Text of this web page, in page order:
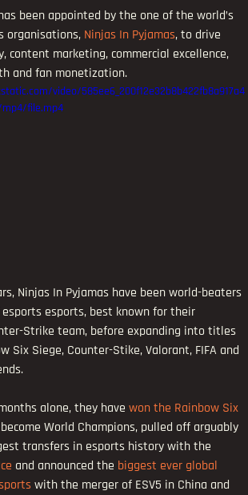
has been appointed by the one of the world’s
organisations, Ninjas In Pyjamas, to drive
content marketing, commercial excellence,
and fan monetization.
video/585ee6_200f12e32b8b422fb8a917a4
mp4/file.mp4
Ninjas In Pyjamas have been world-beaters
esports, best known for their
Strike team, before expanding into titles
Six Siege, Counter-Stike, Valorant, FIFA and
alone, they have won the Rainbow Six
World Champions, pulled off arguably
transfers in esports history with the
and announced the biggest ever global
with the merger of ESV5 in China and